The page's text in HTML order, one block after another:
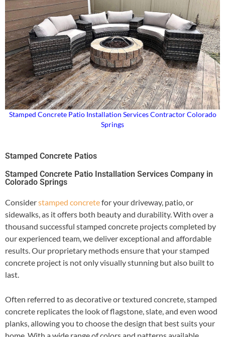
Stamped Concrete Patio Installation Services Contractor Colorado
Springs
Stamped Concrete Patios
Stamped Concrete Patio Installation Services Company in
Colorado Springs
Considerstamped concretefor your driveway, patio, or
sidewalks, as it offers both beauty and durability. With over a
thousand successful stamped concrete projects completed by
our experienced team, we deliver exceptional and affordable
results. Our proprietary methods ensure that your stamped
concrete project is not only visually stunning but also built to
last.
Often referred to as decorative or textured concrete, stamped
concrete replicates the look of flagstone, slate, and even wood
planks, allowing you to choose the design that best suits your